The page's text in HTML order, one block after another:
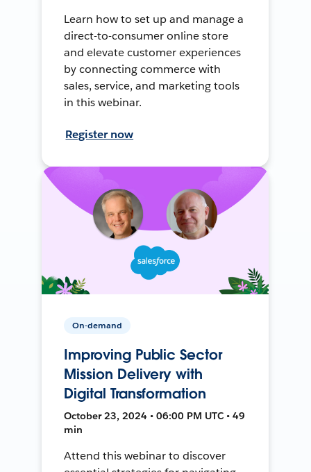
Learn how to set up and manage a
direct-to-consumer online store
and elevate customer experiences
by connecting commerce with
sales, service, and marketing tools
in this webinar.
Register now
On-demand
Improving Public Sector
Mission Delivery with
Digital Transformation
October 23, 2024 • 06:00 PM UTC • 49
min
Attend this webinar to discover